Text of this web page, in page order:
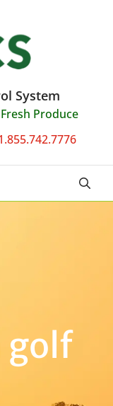
System
Produce
golf